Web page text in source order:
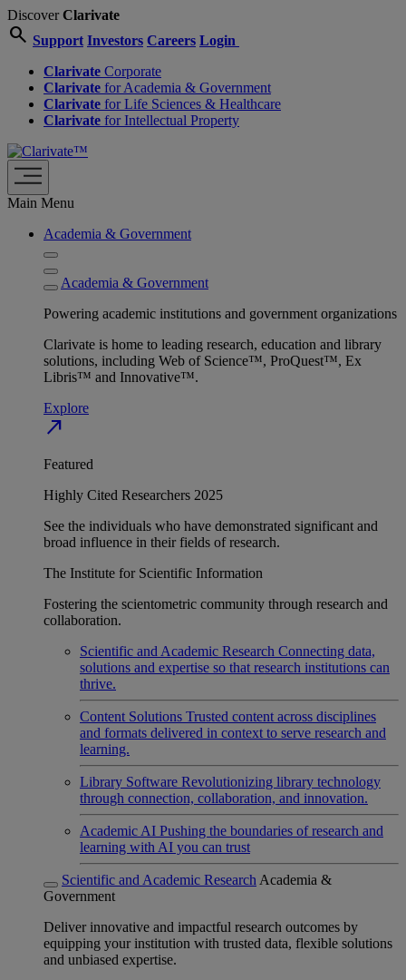
DiscoverClarivate
search Support Investors Careers Login
Clarivate Corporate
Clarivate for Academia & Government
Clarivate for Life Sciences & Healthcare
Clarivate for Intellectual Property
Main Menu
Academia & Government
Academia & Government
Powering academic institutions and government organizations
Clarivate is home to leading research, education and library
solutions, including Web of Science™, ProQuest™, Ex
Libris™ and Innovative™.
Explore
north_east
Featured
Highly Cited Researchers 2025
See the individuals who have demonstrated significant and
broad influence in their fields of research.
The Institute for Scientific Information
Fostering the scientometric community through research and
collaboration.
Scientific and Academic Research Connecting data,
solutions and expertise so that research institutions can
thrive.
Content Solutions Trusted content across disciplines
and formats delivered in context to serve research and
learning.
Library Software Revolutionizing library technology
through connection, collaboration, and innovation.
Academic AI Pushing the boundaries of research and
learning with AI you can trust
Scientific and Academic Research Academia &
Government
Deliver innovative and impactful research outcomes by
equipping your institution with trusted data, flexible solutions
and unbiased expertise.